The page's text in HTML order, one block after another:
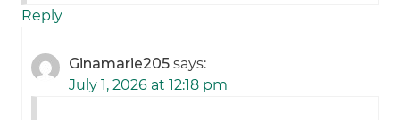
Reply
Ginamarie205 says:
July 1, 2026 at 12:18 pm